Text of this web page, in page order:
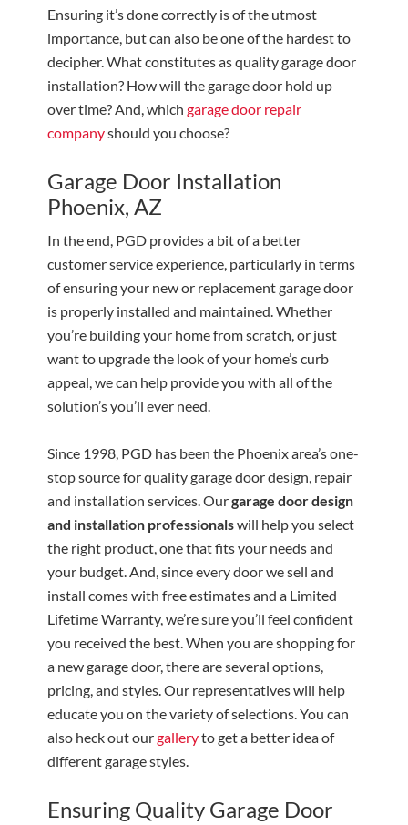
Ensuring it’s done correctly is of the utmost
importance, but can also be one of the hardest to
decipher. What constitutes as quality garage door
installation? How will the garage door hold up
over time? And, whichgarage door repair
companyshould you choose?
Garage Door Installation
Phoenix, AZ
In the end, PGD provides a bit of a better
customer service experience, particularly in terms
of ensuring your new or replacement garage door
is properly installed and maintained. Whether
you’re building your home from scratch, or just
want to upgrade the look of your home’s curb
appeal, we can help provide you with all of the
solution’s you’ll ever need.
Since 1998, PGD has been the Phoenix area’s one-
stop source for quality garage door design, repair
and installation services. Ourgarage door design
and installation professionalswill help you select
the right product, one that fits your needs and
your budget. And, since every door we sell and
install comes with free estimates and a Limited
Lifetime Warranty, we’re sure you’ll feel confident
you received the best. When you are shopping for
a new garage door, there are several options,
pricing, and styles. Our representatives will help
educate you on the variety of selections. You can
also heck out ourgalleryto get a better idea of
different garage styles.
Ensuring Quality Garage Door